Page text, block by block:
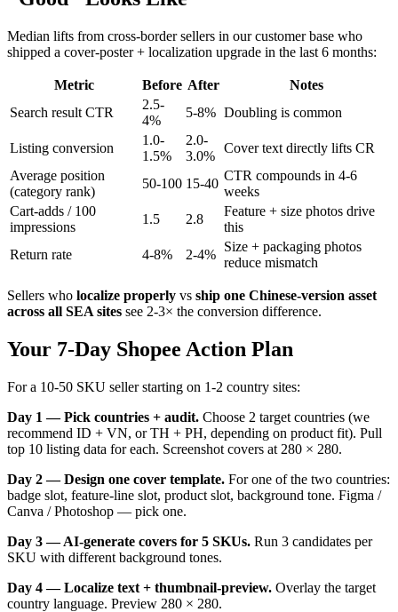
Median lifts from cross-border sellers in our customer base who
shipped a cover-poster + localization upgrade in the last 6 months:
Metric Before After
Notes
Search result CTR
2.5-
4%
5-8% Doubling is common
Listing conversion
1.0-
1.5%
2.0-
3.0%
Cover text directly lifts CR
Average position
(category rank)
50-100 15-40
CTR compounds in 4-6
weeks
Cart-adds / 100
impressions
1.5 2.8
Feature + size photos drive
this
Return rate
4-8% 2-4%
Size + packaging photos
reduce mismatch
Sellers who localize properly vs ship one Chinese-version asset
across all SEA sites see 2-3× the conversion difference.
Your 7-Day Shopee Action Plan
For a 10-50 SKU seller starting on 1-2 country sites:
Day 1 — Pick countries + audit. Choose 2 target countries (we
recommend ID + VN, or TH + PH, depending on product fit). Pull
top 10 listing data for each. Screenshot covers at 280 × 280.
Day 2 — Design one cover template. For one of the two countries:
badge slot, feature-line slot, product slot, background tone. Figma /
Canva / Photoshop — pick one.
Day 3 — AI-generate covers for 5 SKUs. Run 3 candidates per
SKU with different background tones.
Day 4 — Localize text + thumbnail-preview. Overlay the target
country language. Preview 280 × 280.